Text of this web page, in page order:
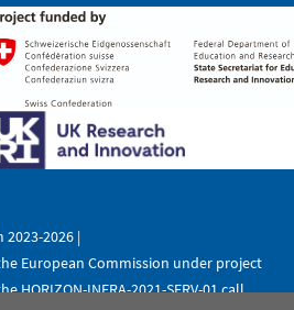
2023-2026 |
European Commission under project
HORIZON-INFRA-2021-SERV-01 call.